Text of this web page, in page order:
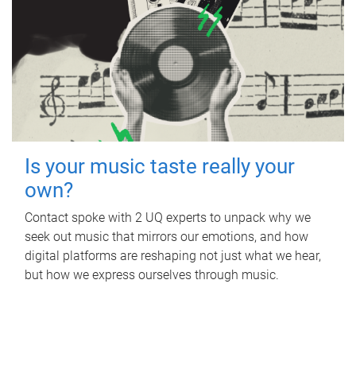
Is your music taste really your
own?
Contact spoke with 2 UQ experts to unpack why we
seek out music that mirrors our emotions, and how
digital platforms are reshaping not just what we hear,
but how we express ourselves through music.